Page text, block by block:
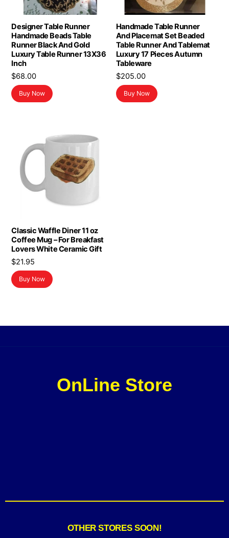
Designer Table Runner
Handmade Beads Table
Runner Black And Gold
Luxury Table Runner 13X36
Inch
$68.00
Buy Now
Handmade Table Runner
And Placemat Set Beaded
Table Runner And Tablemat
Luxury 17 Pieces Autumn
Tableware
$205.00
Buy Now
Classic Waffle Diner 11 oz
Coffee Mug – For Breakfast
Lovers White Ceramic Gift
$21.95
Buy Now
OnLine Store
OTHER STORES SOON!